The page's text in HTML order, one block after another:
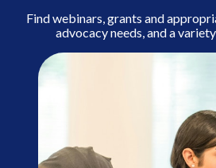
Find webinars, grants and
advocacy needs, and a